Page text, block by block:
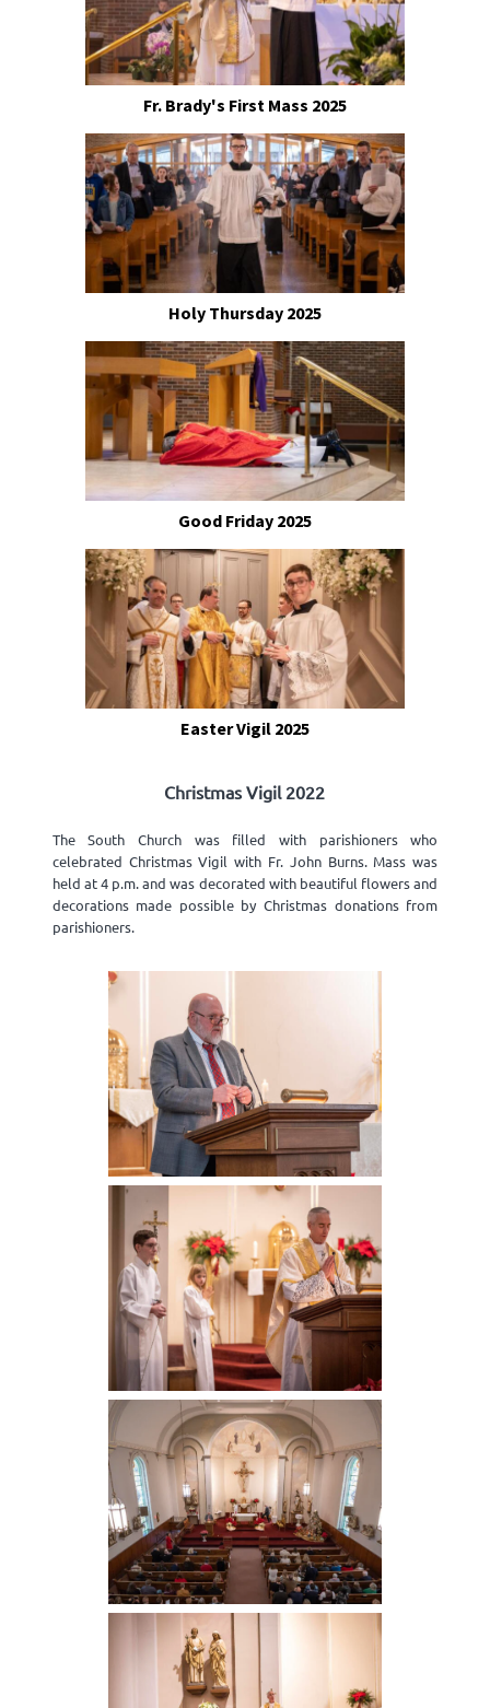
Fr. Brady's First Mass 2025
Holy Thursday 2025
Good Friday 2025
Easter Vigil 2025
Christmas Vigil 2022
The South Church was filled with parishioners who
celebrated Christmas Vigil with Fr. John Burns. Mass was
held at 4 p.m. and was decorated with beautiful flowers and
decorations made possible by Christmas donations from
parishioners.